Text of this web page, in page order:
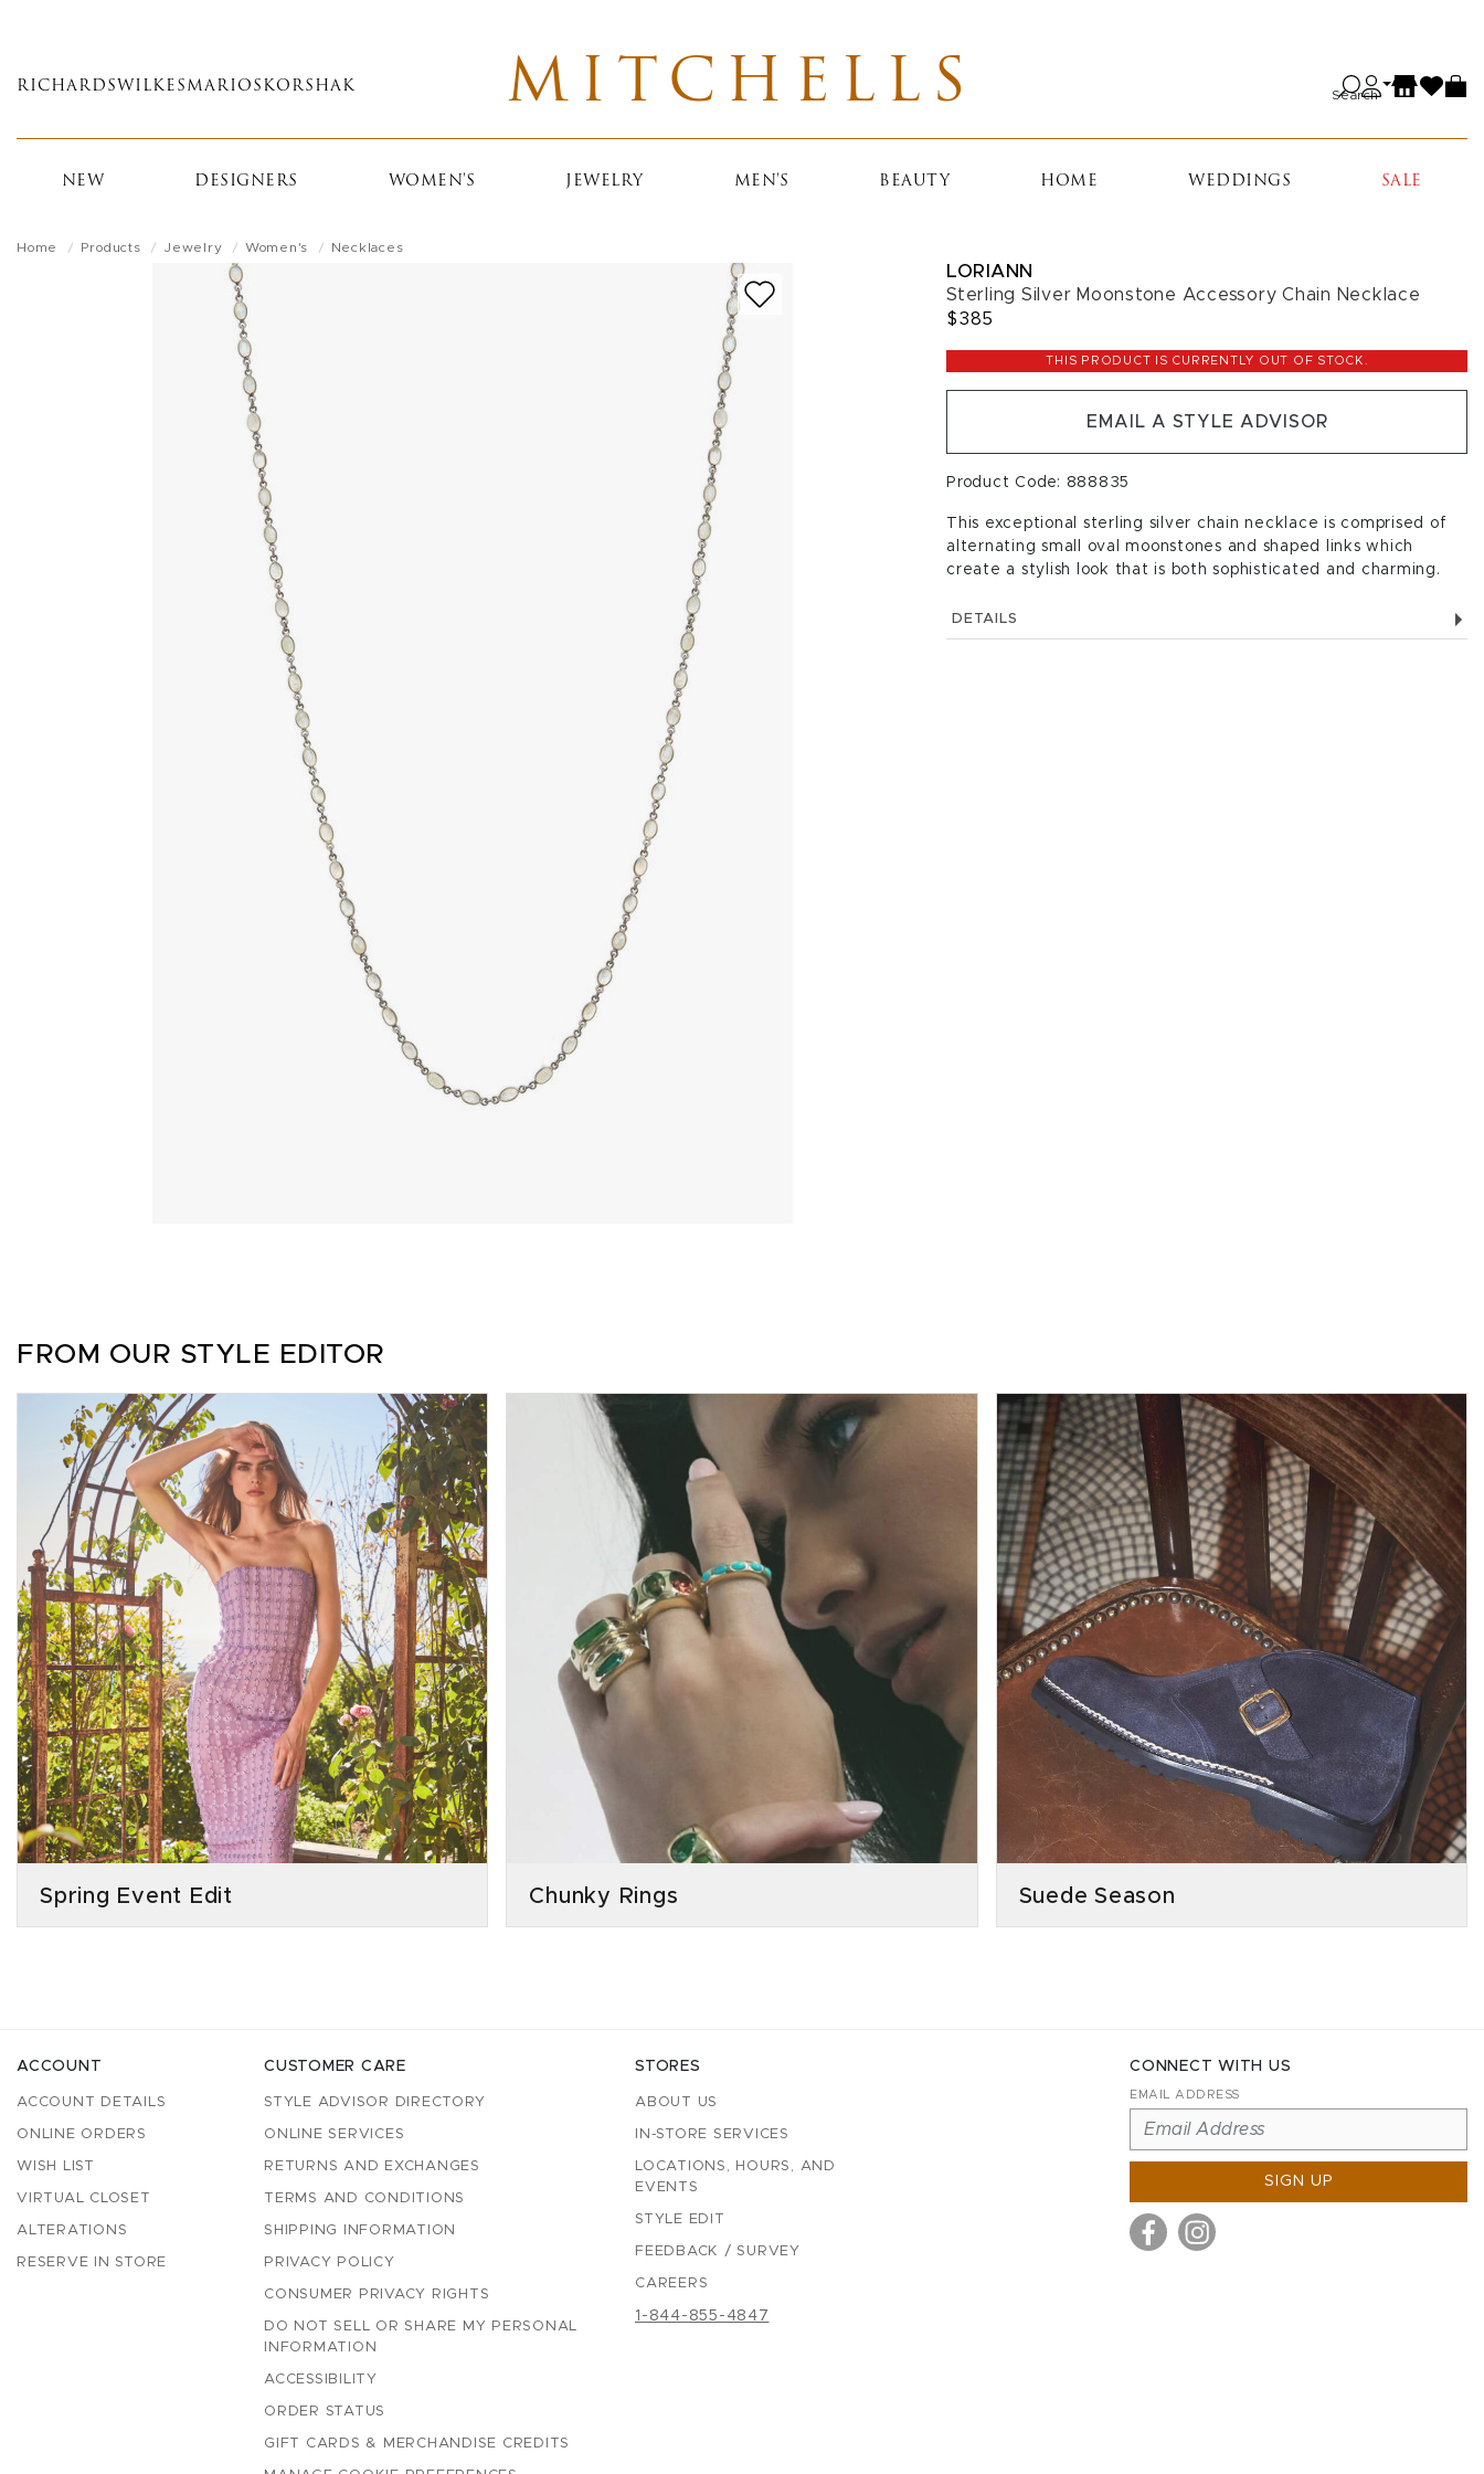
main
RICHARDS WILKES MARIOS KORSHAK MITCHELLS Search
NEW DESIGNERS WOMEN'S JEWELRY MEN'S BEAUTY HOME WEDDINGS SALE
Home Products Jewelry Women's Necklaces
LORIANN
Sterling Silver Moonstone Accessory Chain Necklace
$385
THIS PRODUCT IS CURRENTLY OUT OF STOCK.
EMAIL A STYLE ADVISOR
Product Code: 888835
This exceptional sterling silver chain necklace is comprised of
alternating small oval moonstones and shaped links which
create a stylish look that is both sophisticated and charming.
DETAILS
FROM OUR STYLE EDITOR
Spring Event Edit Chunky Rings Suede Season
ACCOUNT
ACCOUNT DETAILS
ONLINE ORDERS
WISH LIST
VIRTUAL CLOSET
ALTERATIONS
RESERVE IN STORE
CUSTOMER CARE
STYLE ADVISOR DIRECTORY
ONLINE SERVICES
RETURNS AND EXCHANGES
TERMS AND CONDITIONS
SHIPPING INFORMATION
PRIVACY POLICY
CONSUMER PRIVACY RIGHTS
DO NOT SELL OR SHARE MY PERSONAL
INFORMATION
ACCESSIBILITY
ORDER STATUS
GIFT CARDS & MERCHANDISE CREDITS
STORES
ABOUT US
IN-STORE SERVICES
LOCATIONS, HOURS, AND
EVENTS
STYLE EDIT
FEEDBACK / SURVEY
CAREERS
1-844-855-4847
CONNECT WITH US
EMAIL ADDRESS
SIGN UP